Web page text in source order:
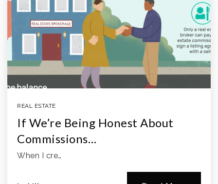
REAL ESTATE
If We’re Being Honest About
Commissions…
When I cre…